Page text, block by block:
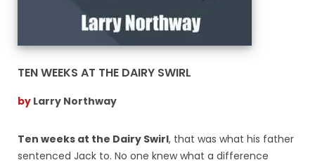
TEN WEEKS AT THE DAIRY SWIRL
by Larry Northway
Ten weeks at the Dairy Swirl, that was what his father
sentenced Jack to. No one knew what a difference